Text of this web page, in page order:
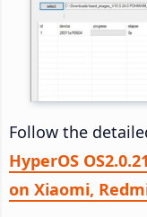
Follow the
HyperOS
on Xiaomi,